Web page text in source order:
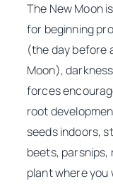
The New Moon
for beginning
(the day before
Moon),
forces
root
seeds indoors,
beets, parsnips,
plant where